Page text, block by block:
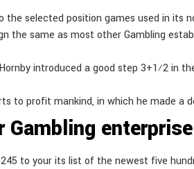
selected position games used in its
the same as most other Gambling
introduced a good step 3+1⁄2 in
to profit mankind, in which he made a
to your its list of the newest five